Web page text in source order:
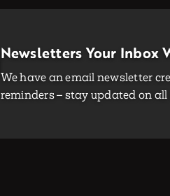
Newsletters Your Inbox
We have an email newsletter
reminders – stay updated on